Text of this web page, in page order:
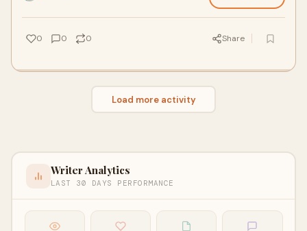
0 0 0 Share
Load more activity
Writer Analytics
LAST 30 DAYS PERFORMANCE